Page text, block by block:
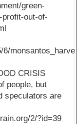
green-
profit-out-of-
6/
CRISIS
people, but
speculators are
2/?id=39